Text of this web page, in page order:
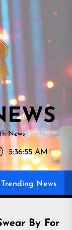
News
5:36:56 AM
Trending News
By For